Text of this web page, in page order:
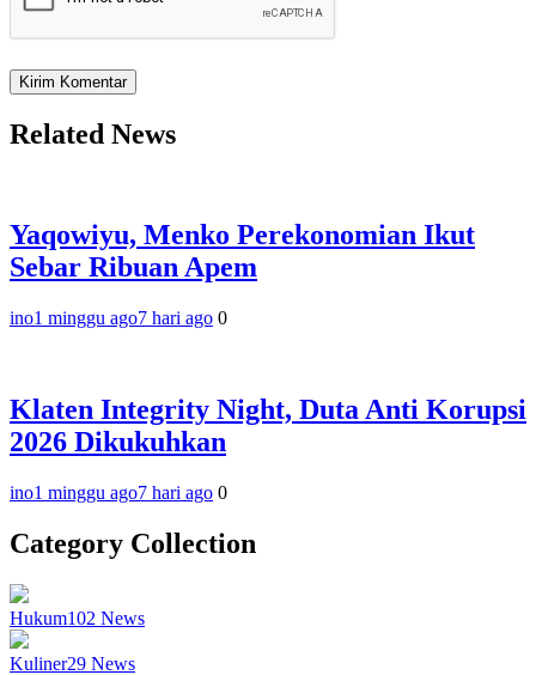
Related News
Yaqowiyu, Menko Perekonomian Ikut
Sebar Ribuan Apem
ino1 minggu ago7 hari ago 0
Klaten Integrity Night, Duta Anti Korupsi
2026 Dikukuhkan
ino1 minggu ago7 hari ago 0
Category Collection
Hukum102 News
Kuliner29 News